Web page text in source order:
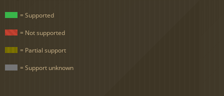
= Supported
= Not supported
= Partial support
= Support unknown